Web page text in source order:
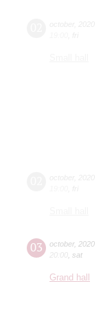
03 october, 2020
20:00 sat
Grand hall